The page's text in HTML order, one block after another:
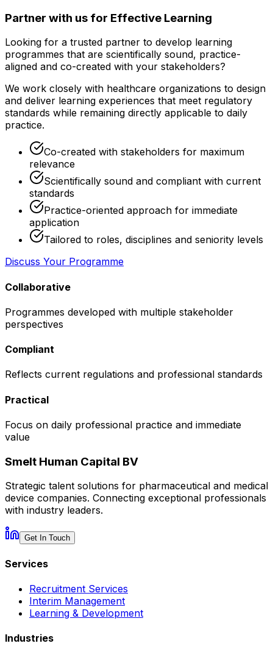
Partner with us for Effective Learning
Looking for a trusted partner to develop learning
programmes that are scientifically sound, practice-
aligned and co-created with your stakeholders?
We work closely with healthcare organizations to design
and deliver learning experiences that meet regulatory
standards while remaining directly applicable to daily
practice.
Co-created with stakeholders for maximum
relevance
Scientifically sound and compliant with current
standards
Practice-oriented approach for immediate
application
Tailored to roles, disciplines and seniority levels
Discuss Your Programme
Collaborative
Programmes developed with multiple stakeholder
perspectives
Compliant
Reflects current regulations and professional standards
Practical
Focus on daily professional practice and immediate
value
Smelt Human Capital BV
Strategic talent solutions for pharmaceutical and medical
device companies. Connecting exceptional professionals
with industry leaders.
Get In Touch
Services
Recruitment Services
Interim Management
Learning & Development
Industries